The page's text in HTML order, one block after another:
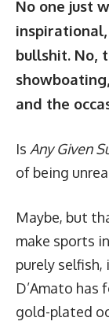
No one just
bullshit. No,
and the
Is Any Given
of being
Maybe, but
make sports
purely
D’Amato has
gold-plated